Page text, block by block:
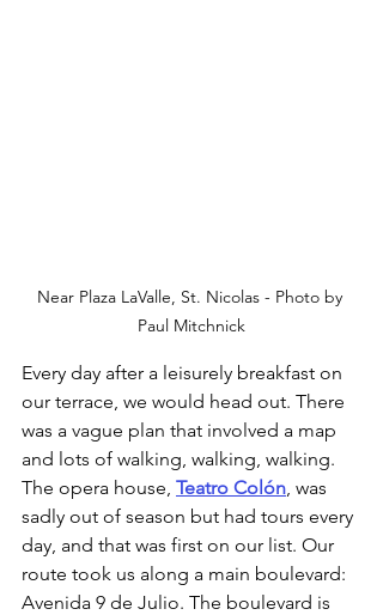
Near Plaza LaValle, St. Nicolas - Photo by
Paul Mitchnick
Every day after a leisurely breakfast on
our terrace, we would head out. There
was a vague plan that involved a map
and lots of walking, walking, walking.
The opera house, Teatro Colón , was
sadly out of season but had tours every
day, and that was first on our list. Our
route took us along a main boulevard:
Avenida 9 de Julio. The boulevard is